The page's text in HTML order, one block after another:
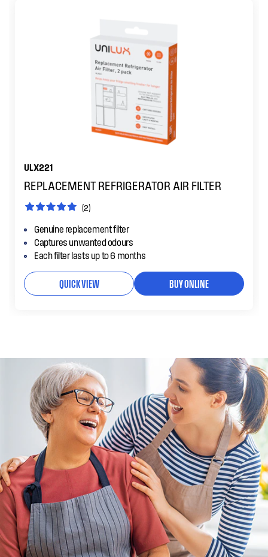
ULX221
REPLACEMENT REFRIGERATOR AIR FILTER
(2)
Genuine replacement filter
Captures unwanted odours
Each filter lasts up to 6 months
QUICK VIEW BUY ONLINE